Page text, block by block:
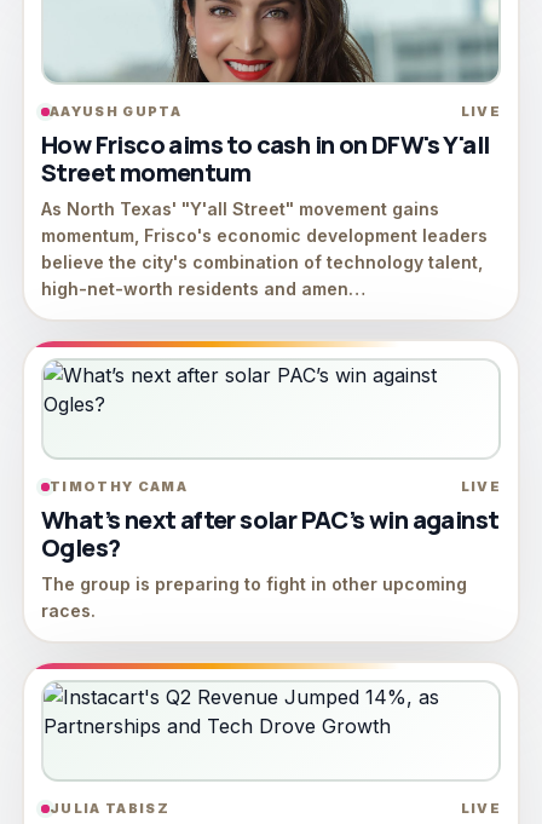
AAYUSH GUPTA LIVE
How Frisco aims to cash in on DFW's Y'all
Street momentum
As North Texas' "Y'all Street" movement gains
momentum, Frisco's economic development leaders
believe the city's combination of technology talent,
high-net-worth residents and amen…
TIMOTHY CAMA LIVE
What’s next after solar PAC’s win against
Ogles?
The group is preparing to fight in other upcoming
races.
JULIA TABISZ LIVE